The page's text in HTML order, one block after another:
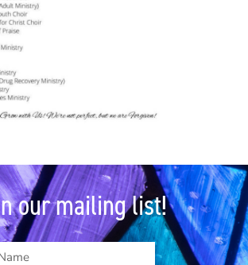
our mailing list!